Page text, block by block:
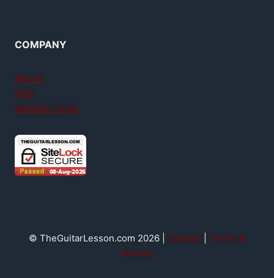
COMPANY
About
FAQ
Member login
© TheGuitarLesson.com 2026 | Contact
Terms &
privacy